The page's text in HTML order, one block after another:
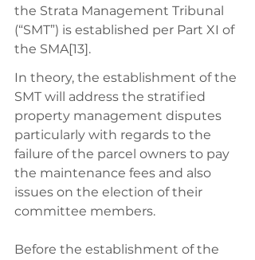
the Strata Management Tribunal
(“SMT”) is established per Part XI of
the SMA[13].
In theory, the establishment of the
SMT will address the stratified
property management disputes
particularly with regards to the
failure of the parcel owners to pay
the maintenance fees and also
issues on the election of their
committee members.
Before the establishment of the